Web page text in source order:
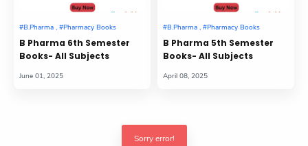
B Pharma 6th Semester
Books- All Subjects
B Pharma 5th Semester
Books- All Subjects
Sorry error!